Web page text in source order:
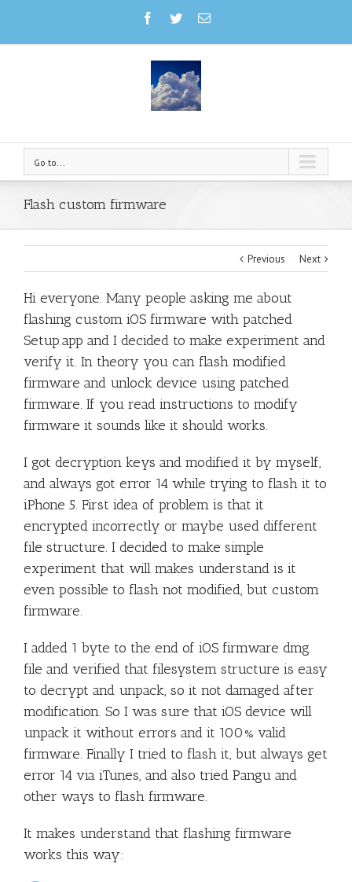
Go to...
Flash custom firmware
Previous Next
Hi everyone. Many people asking me about
flashing custom iOS firmware with patched
Setup.app and I decided to make experiment and
verify it. In theory you can flash modified
firmware and unlock device using patched
firmware. If you read instructions to modify
firmware it sounds like it should works.
I got decryption keys and modified it by myself,
and always got error 14 while trying to flash it to
iPhone 5. First idea of problem is that it
encrypted incorrectly or maybe used different
file structure. I decided to make simple
experiment that will makes understand is it
even possible to flash not modified, but custom
firmware.
I added 1 byte to the end of iOS firmware dmg
file and verified that filesystem structure is easy
to decrypt and unpack, so it not damaged after
modification. So I was sure that iOS device will
unpack it without errors and it 100% valid
firmware. Finally I tried to flash it, but always get
error 14 via iTunes, and also tried Pangu and
other ways to flash firmware.
It makes understand that flashing firmware
works this way: